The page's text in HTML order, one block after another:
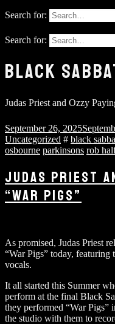
Search for:
Search for:
BLACK
Judas Priest and Ozzy
September 26, 2025
Uncategorized # black
osbourne parkinsons rob
JUDAS PRIEST
“WAR PIGS”
As promised, Judas Priest
“War Pigs” today, featuring
vocals.
It all started this Summer
perform at the final Black
they performed “War Pigs”
the studio with them to